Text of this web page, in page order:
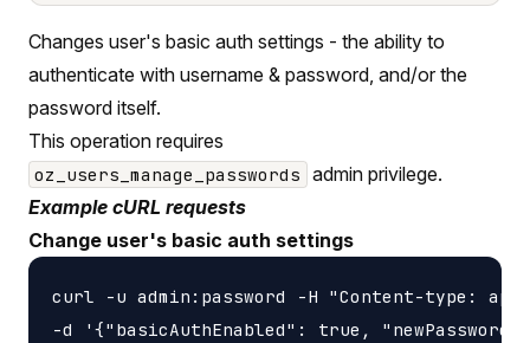
Changes user's basic auth settings - the ability to
authenticate with username & password, and/or the
password itself.
This operation requires
oz_users_manage_passwords admin privilege.
Example cURL requests
Change user's basic auth settings
curl -u admin:password -H "Content-type:
-d '{"basicAuthEnabled": true,